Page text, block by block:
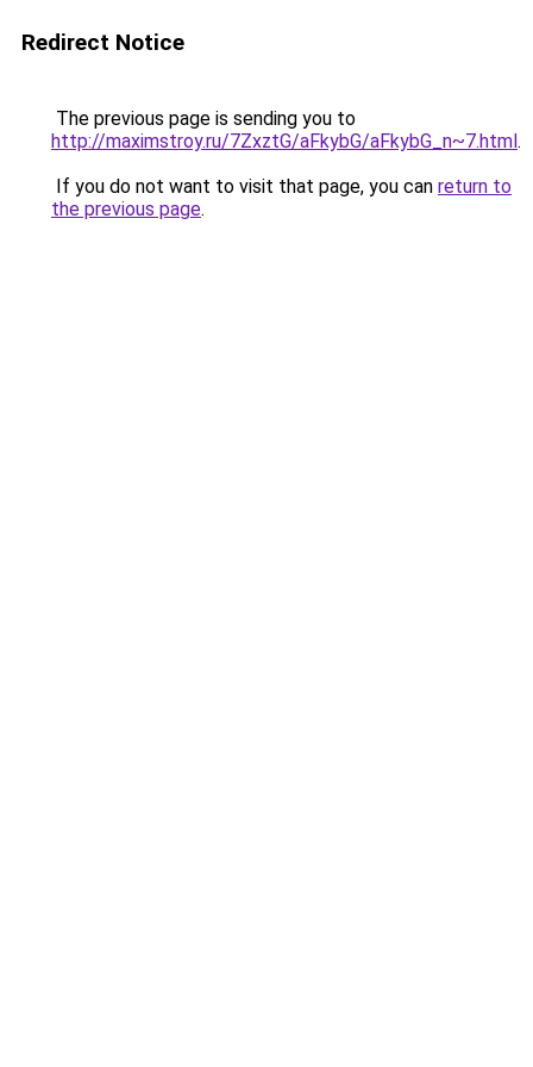
Redirect Notice
The previous page is sending you to
http://maximstroy.ru/7ZxztG/aFkybG/aFkybG_n~7.html.
If you do not want to visit that page, you can return to
the previous page.